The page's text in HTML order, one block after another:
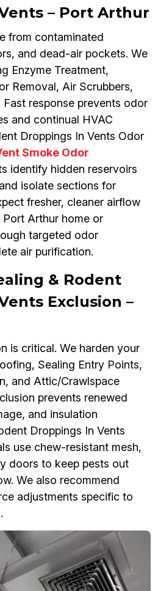
– Port Arthur
from contaminated
and dead-air pockets. We
Enzyme Treatment,
Removal, Air Scrubbers,
response prevents odor
and continual HVAC
Droppings In Vents Odor
Smoke Odor
identify hidden reservoirs
isolate sections for
fresher, cleaner airflow
Arthur home or
targeted odor
air purification.
& Rodent
Exclusion –
is critical. We harden your
Sealing Entry Points,
and Attic/Crawlspace
prevents renewed
and insulation
Droppings In Vents
use chew-resistant mesh,
doors to keep pests out
We also recommend
adjustments specific to